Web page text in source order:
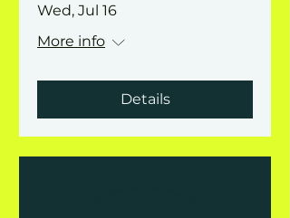
Wed, Jul 16
More info
Details